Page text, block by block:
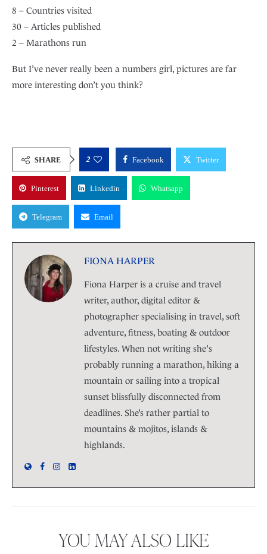
8 – Countries visited
30 – Articles published
2 – Marathons run
But I’ve never really been a numbers girl, pictures are far
more interesting don’t you think?
SHARE 2 Facebook Twitter
Pinterest Linkedin Whatsapp
Telegram Email
FIONA HARPER
Fiona Harper is a cruise and travel
writer, author, digital editor &
photographer specialising in travel, soft
adventure, fitness, boating & outdoor
lifestyles. When not writing she's
probably running a marathon, hiking a
mountain or sailing into a tropical
sunset blissfully disconnected from
deadlines. She’s rather partial to
mountains & mojitos, islands &
highlands.
YOU MAY ALSO LIKE